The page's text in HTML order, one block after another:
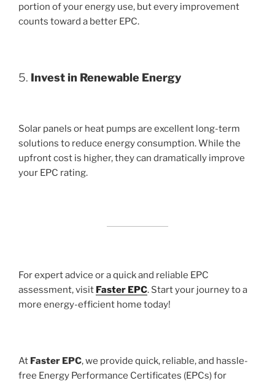
portion of your energy use, but every improvement
counts toward a better EPC.
5. Invest in Renewable Energy
Solar panels or heat pumps are excellent long-term
solutions to reduce energy consumption. While the
upfront cost is higher, they can dramatically improve
your EPC rating.
For expert advice or a quick and reliable EPC
assessment, visit Faster EPC. Start your journey to a
more energy-efficient home today!
At Faster EPC, we provide quick, reliable, and hassle-
free Energy Performance Certificates (EPCs) for